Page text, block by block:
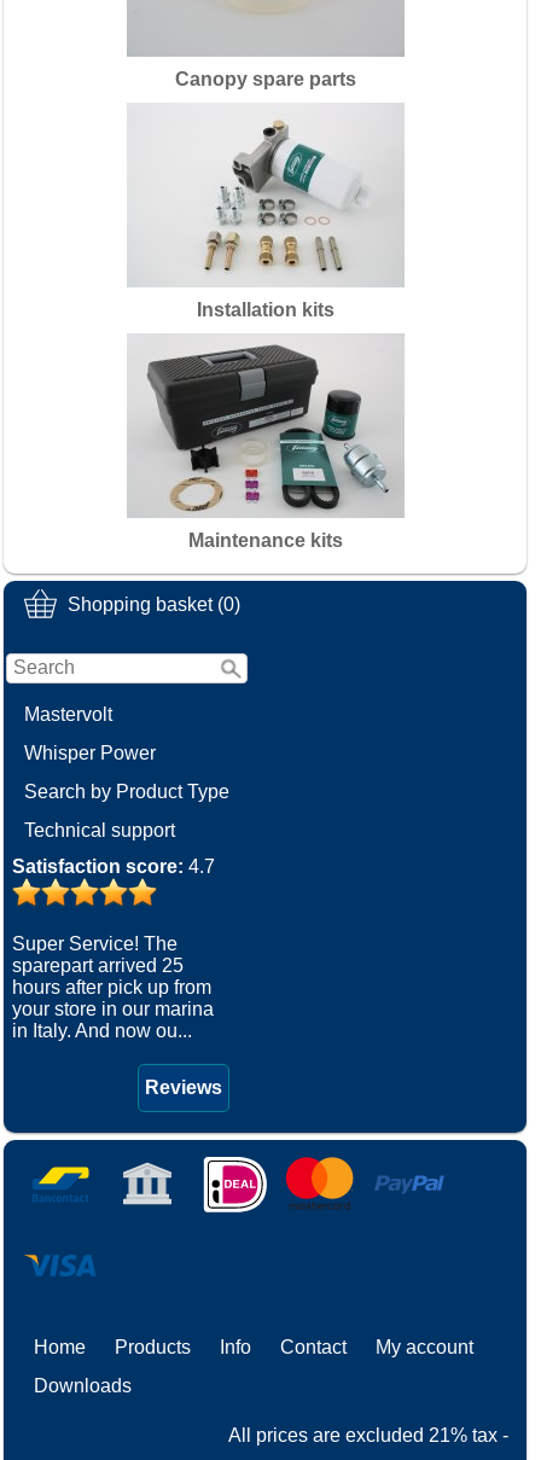
Shopping basket (0)
Mastervolt
Whisper Power
Search by Product Type
Technical support
Satisfaction score: 4.7
Super Service! The
sparepart arrived 25
hours after pick up from
your store in our marina
in Italy. And now ou...
Reviews
Canopy spare parts
Installation kits
Maintenance kits
Home Products Info Contact
My account
Downloads
All prices are excluded 21% tax -